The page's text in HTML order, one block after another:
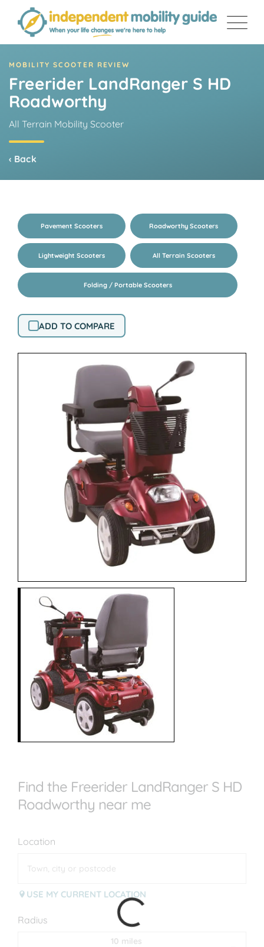
content
MOBILITY SCOOTER REVIEW
Freerider LandRanger S HD
Roadworthy
All Terrain Mobility Scooter
‹ Back
Pavement Scooters Roadworthy Scooters
Folding / Portable Scooters
Lightweight Scooters All Terrain Scooters
ADD TO COMPARE
Find the Freerider LandRanger S HD
Roadworthy near me
Location
USE MY CURRENT LOCATION
Radius
10 miles